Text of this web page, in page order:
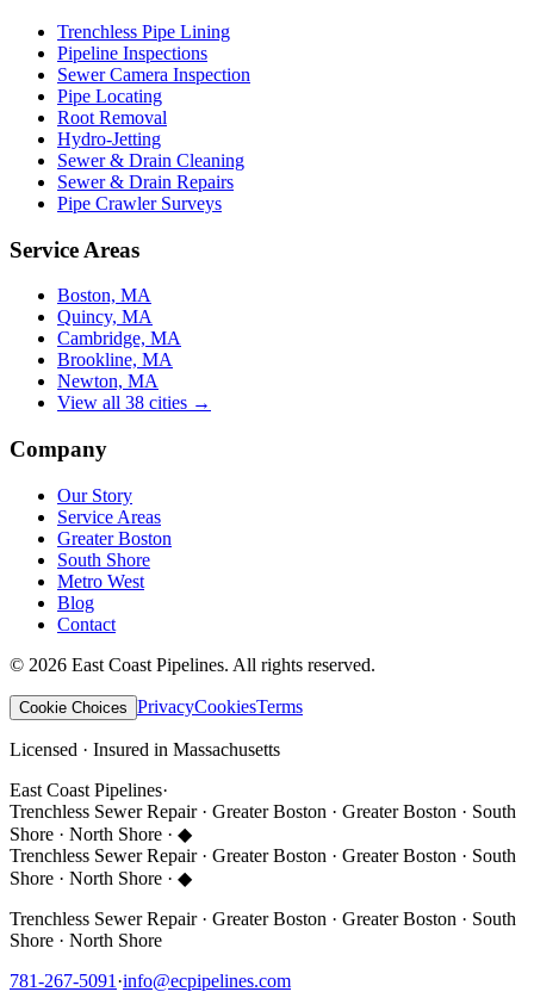
Trenchless Pipe Lining
Pipeline Inspections
Sewer Camera Inspection
Pipe Locating
Root Removal
Hydro-Jetting
Sewer & Drain Cleaning
Sewer & Drain Repairs
Pipe Crawler Surveys
Service Areas
Boston, MA
Quincy, MA
Cambridge, MA
Brookline, MA
Newton, MA
View all 38 cities →
Company
Our Story
Service Areas
Greater Boston
South Shore
Metro West
Blog
Contact
© 2026 East Coast Pipelines. All rights reserved.
Cookie Choices PrivacyCookiesTerms
Licensed · Insured in Massachusetts
East Coast Pipelines·
Trenchless Sewer Repair · Greater Boston · Greater Boston · South
Shore · North Shore · ◆
Trenchless Sewer Repair · Greater Boston · Greater Boston · South
Shore · North Shore · ◆
Trenchless Sewer Repair · Greater Boston · Greater Boston · South
Shore · North Shore
781-267-5091 ·info@ecpipelines.com